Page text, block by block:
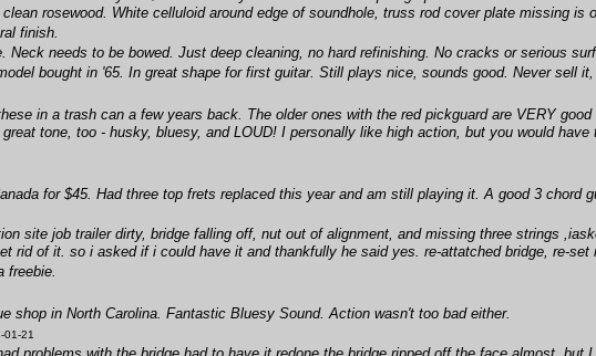
rosewood. White celluloid around edge of soundhole, truss rod cover plate missing
finish.
Neck needs to be bowed. Just deep cleaning, no hard refinishing. No cracks or serious
bought in '65. In great shape for first guitar. Still plays nice, sounds good. Never sell
in a trash can a few years back. The older ones with the red pickguard are VERY
tone, too - husky, bluesy, and LOUD! I personally like high action, but you would
for $45. Had three top frets replaced this year and am still playing it. A good 3 chord
site job trailer dirty, bridge falling off, nut out of alignment, and missing three strings
rid of it. so i asked if i could have it and thankfully he said yes. re-attatched bridge, re-
freebie.
shop in North Carolina. Fantastic Bluesy Sound. Action wasn't too bad either.
01-21